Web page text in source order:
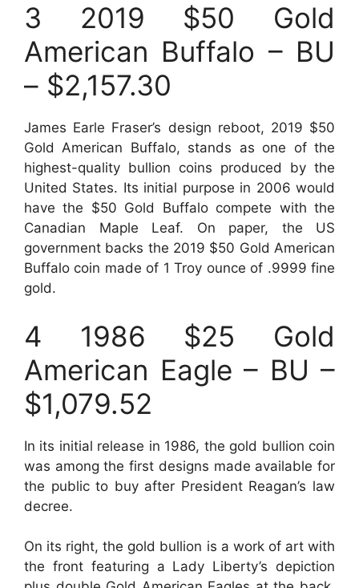
3 2019 $50 Gold
American Buffalo – BU
– $2,157.30
James Earle Fraser’s design reboot, 2019 $50
Gold American Buffalo, stands as one of the
highest-quality bullion coins produced by the
United States. Its initial purpose in 2006 would
have the $50 Gold Buffalo compete with the
Canadian Maple Leaf. On paper, the US
government backs the 2019 $50 Gold American
Buffalo coin made of 1 Troy ounce of .9999 fine
gold.
4 1986 $25 Gold
American Eagle – BU –
$1,079.52
In its initial release in 1986, the gold bullion coin
was among the first designs made available for
the public to buy after President Reagan’s law
decree.
On its right, the gold bullion is a work of art with
the front featuring a Lady Liberty’s depiction